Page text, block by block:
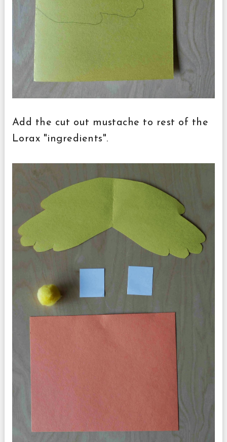
Add the cut out mustache to rest of the
Lorax "ingredients".